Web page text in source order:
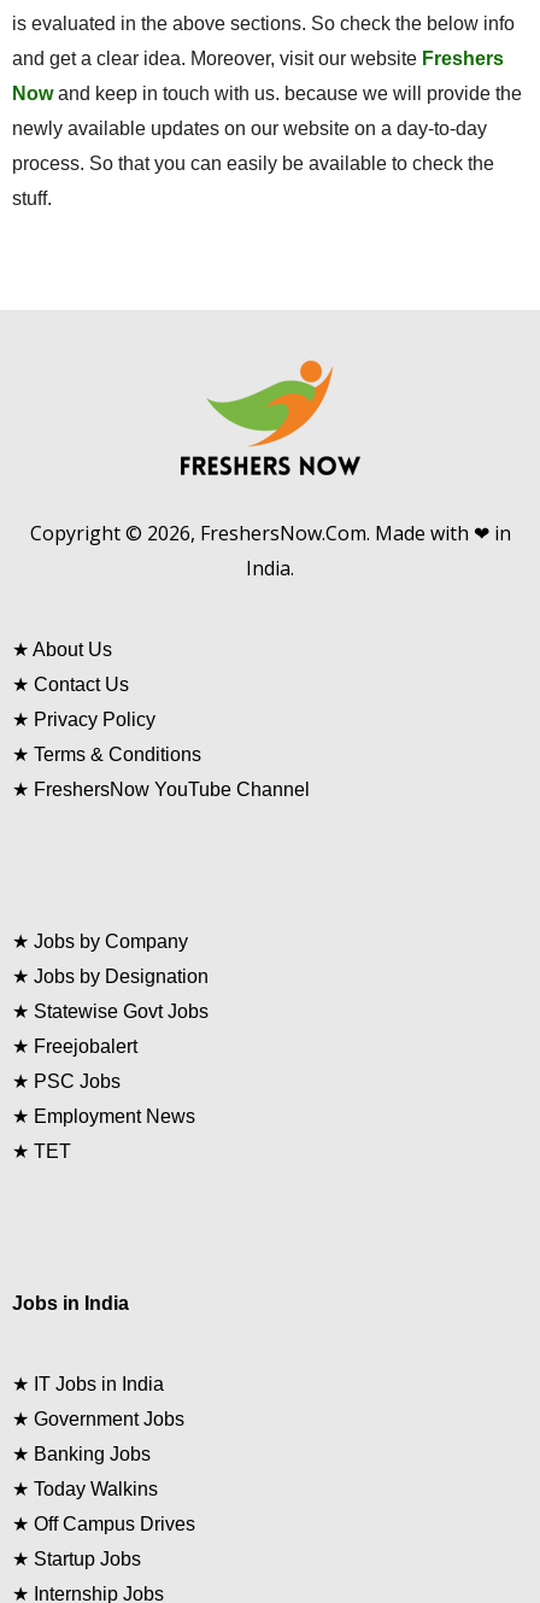
is evaluated in the above sections. So check the below info
and get a clear idea. Moreover, visit our website Freshers
Nowand keep in touch with us. because we will provide the
newly available updates on our website on a day-to-day
process. So that you can easily be available to check the
stuff.
Copyright © 2026, FreshersNow.Com. Made with ❤ in
India.
★ About Us
★ Contact Us
★ Privacy Policy
★ Terms & Conditions
★ FreshersNow YouTube Channel
★ Jobs by Company
★ Jobs by Designation
★ Statewise Govt Jobs
★ Freejobalert
★ PSC Jobs
★ Employment News
★ TET
Jobs in India
★ IT Jobs in India
★ Government Jobs
★ Banking Jobs
★ Today Walkins
★ Off Campus Drives
★ Startup Jobs
★ Internship Jobs